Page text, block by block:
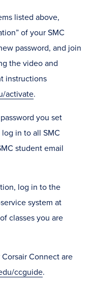
listed above,
of your SMC
password, and join
the video and
instructions
activate.
you set
in to all SMC
student email
log in to the
system at
classes you are
Connect are
ccguide.